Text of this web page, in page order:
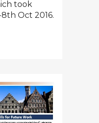
took
Oct 2016.